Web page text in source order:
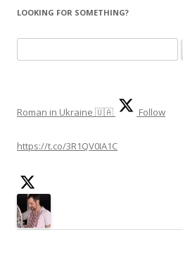
LOOKING FOR SOMETHING?
e
c
f
:
Roman in Ukraine 🇺🇦 Follow
https://t.co/3R1QV0IA1C